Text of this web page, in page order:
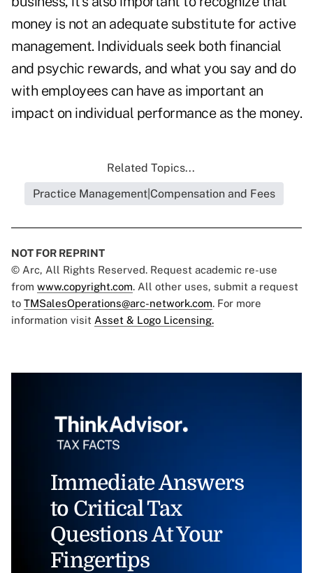
money is not an adequate substitute for active
management. Individuals seek both financial
and psychic rewards, and what you say and do
with employees can have as important an
impact on individual performance as the money.
Related Topics...
Practice Management|Compensation and Fees
NOT FOR REPRINT
© Arc, All Rights Reserved. Request academic re-use
from www.copyright.com. All other uses, submit a request
to TMSalesOperations@arc-network.com. For more
information visit Asset & Logo Licensing.
Immediate Answers
to Critical Tax
Questions At Your
Fingertips